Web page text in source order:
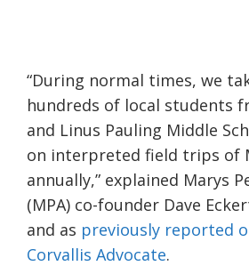
“During normal times, we
hundreds of local students
and Linus Pauling Middle
on interpreted field trips of
annually,” explained Marys
(MPA) co-founder Dave
and as previously reported
Corvallis Advocate.